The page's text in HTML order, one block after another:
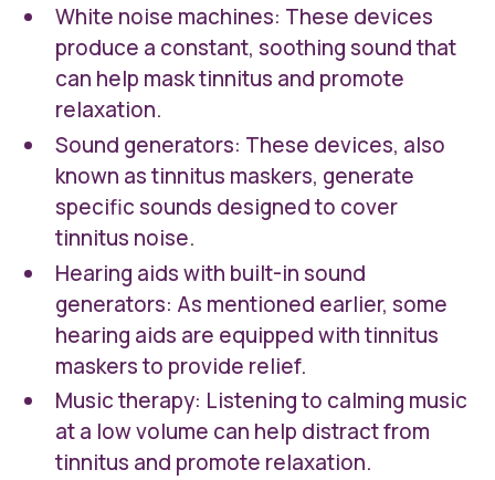
White noise machines: These devices
produce a constant, soothing sound that
can help mask tinnitus and promote
relaxation.
Sound generators: These devices, also
known as tinnitus maskers, generate
specific sounds designed to cover
tinnitus noise.
Hearing aids with built-in sound
generators: As mentioned earlier, some
hearing aids are equipped with tinnitus
maskers to provide relief.
Music therapy: Listening to calming music
at a low volume can help distract from
tinnitus and promote relaxation.